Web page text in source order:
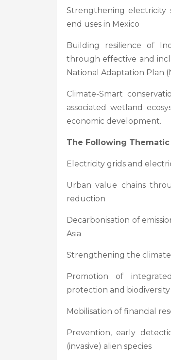
Strengthening electricity
end uses in Mexico
Building resilience of
through effective and
National Adaptation Plan
Climate-Smart
associated wetland
economic development.
The Following
Electricity grids and
Urban value chains
reduction
Decarbonisation of
Asia
Strengthening the climate
Promotion of
protection and
Mobilisation of financial
Prevention, early
(invasive) alien species